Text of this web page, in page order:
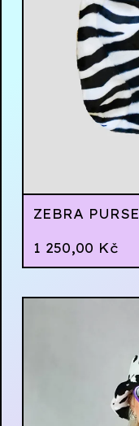
ZEBRA PURSE
1 250,00 Kč